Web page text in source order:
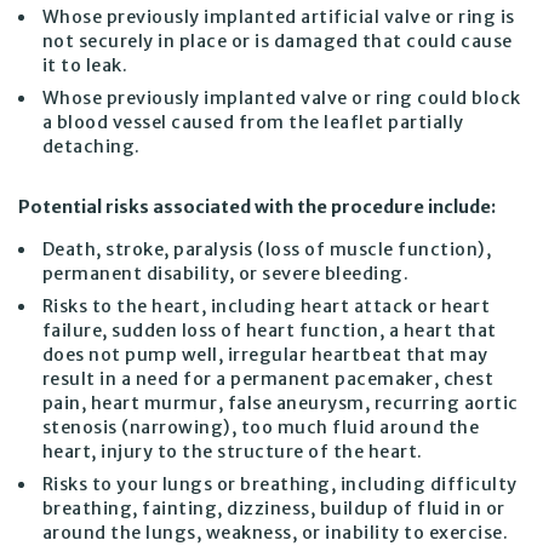
Whose previously implanted artificial valve or ring is
not securely in place or is damaged that could cause
it to leak.
Whose previously implanted valve or ring could block
a blood vessel caused from the leaflet partially
detaching.
Potential risks associated with the procedure include:
Death, stroke, paralysis (loss of muscle function),
permanent disability, or severe bleeding.
Risks to the heart, including heart attack or heart
failure, sudden loss of heart function, a heart that
does not pump well, irregular heartbeat that may
result in a need for a permanent pacemaker, chest
pain, heart murmur, false aneurysm, recurring aortic
stenosis (narrowing), too much fluid around the
heart, injury to the structure of the heart.
Risks to your lungs or breathing, including difficulty
breathing, fainting, dizziness, buildup of fluid in or
around the lungs, weakness, or inability to exercise.